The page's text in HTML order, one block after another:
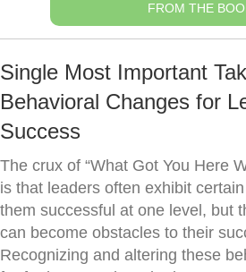
FROM THE
Single Most Important
Behavioral Changes for
Success
The crux of “What Got You Here
is that leaders often exhibit
them successful at one level, but
can become obstacles to their
Recognizing and altering these